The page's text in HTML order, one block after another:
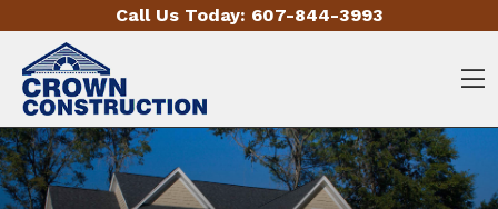
Skip to contentCall Us Today: 607-844-3993